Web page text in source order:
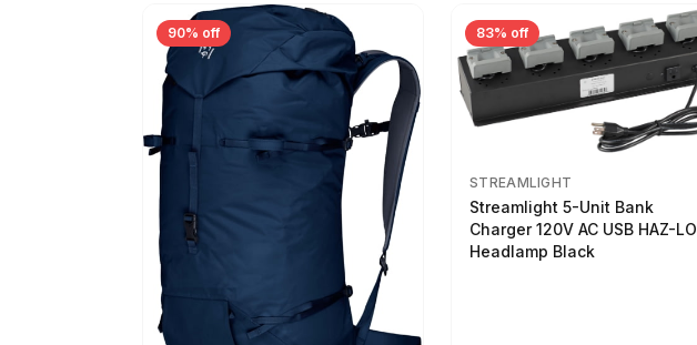
90% off 83% off
STREAMLIGHT
Streamlight 5-Unit Bank
Charger 120V AC USB HAZ-LO
Headlamp Black